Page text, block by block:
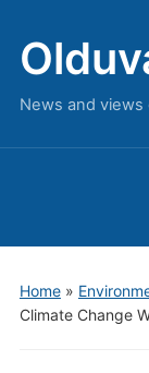
News and
Home»
Climate Change